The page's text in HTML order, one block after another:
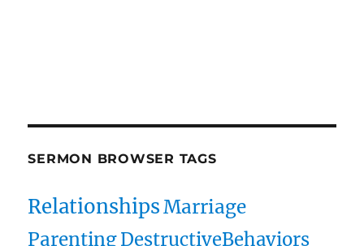
SERMON BROWSER TAGS
RelationshipsMarriage
ParentingDestructiveBehaviors